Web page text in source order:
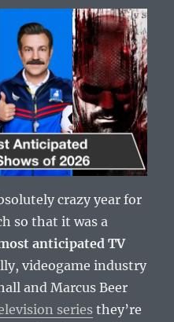
crazy year for
so that it was a
anticipated TV
videogame industry
and Marcus Beer
series they’re